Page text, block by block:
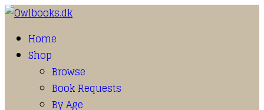
Home
Shop
Browse
Book Requests
By Age